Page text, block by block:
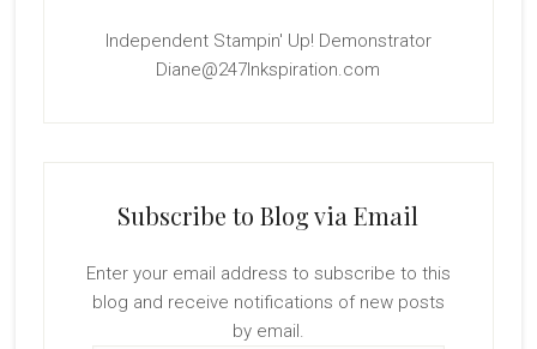
Independent Stampin' Up! Demonstrator
Diane@247Inkspiration.com
Subscribe to Blog via Email
Enter your email address to subscribe to this
blog and receive notifications of new posts
by email.